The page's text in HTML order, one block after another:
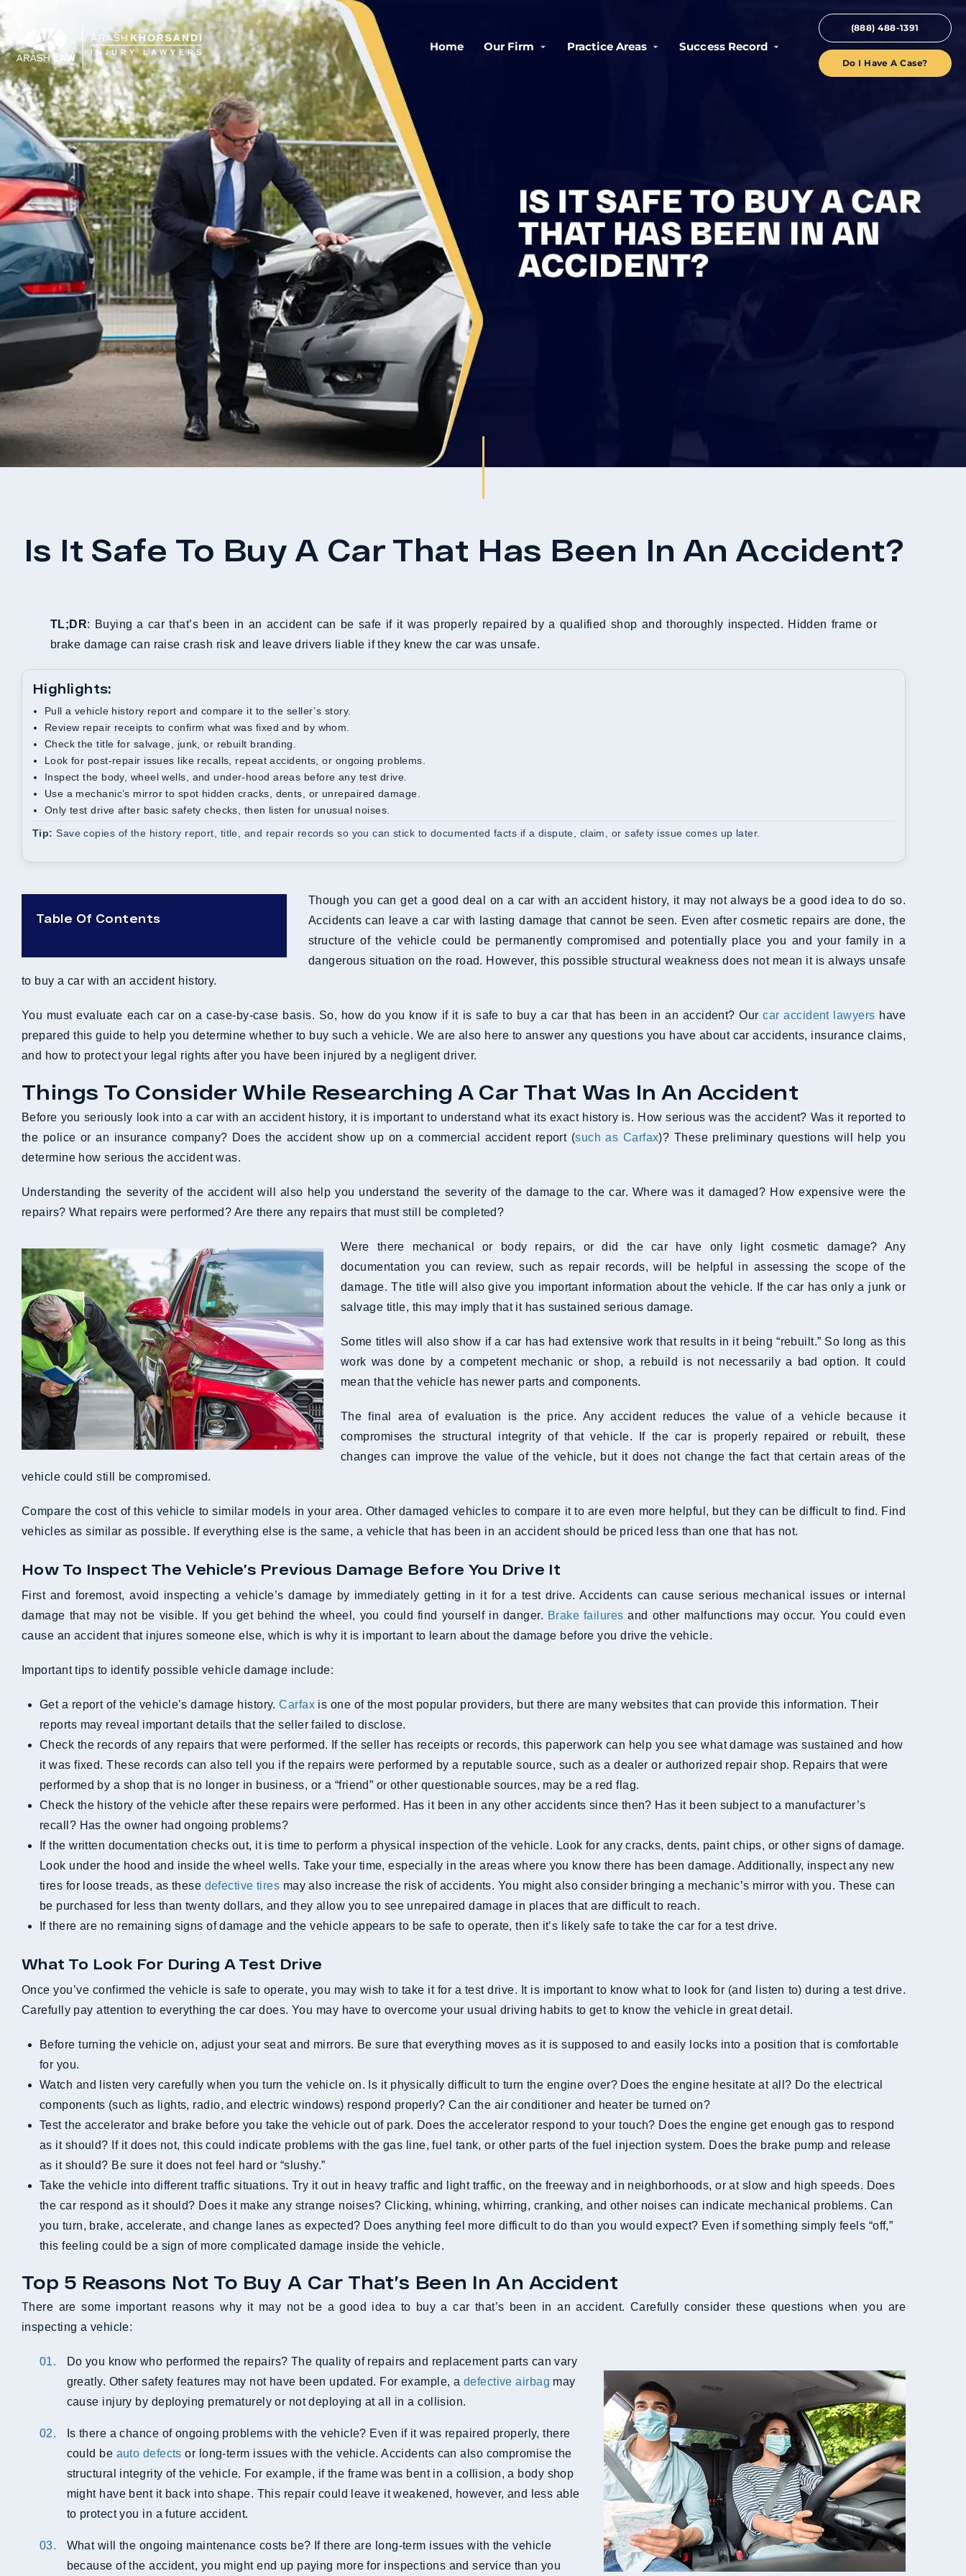
Home Our Firm Practice Areas Success Record
(888) 488-1391
Do I Have A Case?
Is It Safe To Buy A Car That Has Been In An Accident?
TL;DR: Buying a car that’s been in an accident can be safe if it was properly repaired by a qualified shop and thoroughly inspected. Hidden frame or
brake damage can raise crash risk and leave drivers liable if they knew the car was unsafe.
Highlights:
Pull a vehicle history report and compare it to the seller’s story.
Review repair receipts to confirm what was fixed and by whom.
Check the title for salvage, junk, or rebuilt branding.
Look for post-repair issues like recalls, repeat accidents, or ongoing problems.
Inspect the body, wheel wells, and under-hood areas before any test drive.
Use a mechanic’s mirror to spot hidden cracks, dents, or unrepaired damage.
Only test drive after basic safety checks, then listen for unusual noises.
Tip: Save copies of the history report, title, and repair records so you can stick to documented facts if a dispute, claim, or safety issue comes up later.
Table Of Contents
Though you can get a good deal on a car with an accident history, it may not always be a good idea to do so.
Accidents can leave a car with lasting damage that cannot be seen. Even after cosmetic repairs are done, the
structure of the vehicle could be permanently compromised and potentially place you and your family in a
dangerous situation on the road. However, this possible structural weakness does not mean it is always unsafe
to buy a car with an accident history.
You must evaluate each car on a case-by-case basis. So, how do you know if it is safe to buy a car that has been in an accident? Ourcar accident lawyers have
prepared this guide to help you determine whether to buy such a vehicle. We are also here to answer any questions you have about car accidents, insurance claims,
and how to protect your legal rights after you have been injured by a negligent driver.
Things To Consider While Researching A Car That Was In An Accident
Before you seriously look into a car with an accident history, it is important to understand what its exact history is. How serious was the accident? Was it reported to
the police or an insurance company? Does the accident show up on a commercial accident report (such as Carfax)? These preliminary questions will help you
determine how serious the accident was.
Understanding the severity of the accident will also help you understand the severity of the damage to the car. Where was it damaged? How expensive were the
repairs? What repairs were performed? Are there any repairs that must still be completed?
Were there mechanical or body repairs, or did the car have only light cosmetic damage? Any
documentation you can review, such as repair records, will be helpful in assessing the scope of the
damage. The title will also give you important information about the vehicle. If the car has only a junk or
salvage title, this may imply that it has sustained serious damage.
Some titles will also show if a car has had extensive work that results in it being “rebuilt.” So long as this
work was done by a competent mechanic or shop, a rebuild is not necessarily a bad option. It could
mean that the vehicle has newer parts and components.
The final area of evaluation is the price. Any accident reduces the value of a vehicle because it
compromises the structural integrity of that vehicle. If the car is properly repaired or rebuilt, these
changes can improve the value of the vehicle, but it does not change the fact that certain areas of the
vehicle could still be compromised.
Compare the cost of this vehicle to similar models in your area. Other damaged vehicles to compare it to are even more helpful, but they can be difficult to find. Find
vehicles as similar as possible. If everything else is the same, a vehicle that has been in an accident should be priced less than one that has not.
How To Inspect The Vehicle’s Previous Damage Before You Drive It
First and foremost, avoid inspecting a vehicle’s damage by immediately getting in it for a test drive. Accidents can cause serious mechanical issues or internal
damage that may not be visible. If you get behind the wheel, you could find yourself in danger. Brake failures and other malfunctions may occur. You could even
cause an accident that injures someone else, which is why it is important to learn about the damage before you drive the vehicle.
Important tips to identify possible vehicle damage include:
Get a report of the vehicle’s damage history.Carfax is one of the most popular providers, but there are many websites that can provide this information. Their
reports may reveal important details that the seller failed to disclose.
Check the records of any repairs that were performed. If the seller has receipts or records, this paperwork can help you see what damage was sustained and how
it was fixed. These records can also tell you if the repairs were performed by a reputable source, such as a dealer or authorized repair shop. Repairs that were
performed by a shop that is no longer in business, or a “friend” or other questionable sources, may be a red flag.
Check the history of the vehicle after these repairs were performed. Has it been in any other accidents since then? Has it been subject to a manufacturer’s
recall? Has the owner had ongoing problems?
If the written documentation checks out, it is time to perform a physical inspection of the vehicle. Look for any cracks, dents, paint chips, or other signs of damage.
Look under the hood and inside the wheel wells. Take your time, especially in the areas where you know there has been damage. Additionally, inspect any new
tires for loose treads, as these defective tires may also increase the risk of accidents. You might also consider bringing a mechanic’s mirror with you. These can
be purchased for less than twenty dollars, and they allow you to see unrepaired damage in places that are difficult to reach.
If there are no remaining signs of damage and the vehicle appears to be safe to operate, then it’s likely safe to take the car for a test drive.
What To Look For During A Test Drive
Once you’ve confirmed the vehicle is safe to operate, you may wish to take it for a test drive. It is important to know what to look for (and listen to) during a test drive.
Carefully pay attention to everything the car does. You may have to overcome your usual driving habits to get to know the vehicle in great detail.
Before turning the vehicle on, adjust your seat and mirrors. Be sure that everything moves as it is supposed to and easily locks into a position that is comfortable
for you.
Watch and listen very carefully when you turn the vehicle on. Is it physically difficult to turn the engine over? Does the engine hesitate at all? Do the electrical
components (such as lights, radio, and electric windows) respond properly? Can the air conditioner and heater be turned on?
Test the accelerator and brake before you take the vehicle out of park. Does the accelerator respond to your touch? Does the engine get enough gas to respond
as it should? If it does not, this could indicate problems with the gas line, fuel tank, or other parts of the fuel injection system. Does the brake pump and release
as it should? Be sure it does not feel hard or “slushy.”
Take the vehicle into different traffic situations. Try it out in heavy traffic and light traffic, on the freeway and in neighborhoods, or at slow and high speeds. Does
the car respond as it should? Does it make any strange noises? Clicking, whining, whirring, cranking, and other noises can indicate mechanical problems. Can
you turn, brake, accelerate, and change lanes as expected? Does anything feel more difficult to do than you would expect? Even if something simply feels “off,”
this feeling could be a sign of more complicated damage inside the vehicle.
Top 5 Reasons Not To Buy A Car That’s Been In An Accident
There are some important reasons why it may not be a good idea to buy a car that’s been in an accident. Carefully consider these questions when you are
inspecting a vehicle:
Do you know who performed the repairs? The quality of repairs and replacement parts can vary
greatly. Other safety features may not have been updated. For example, a defective airbag may
cause injury by deploying prematurely or not deploying at all in a collision.
Is there a chance of ongoing problems with the vehicle? Even if it was repaired properly, there
could be auto defects or long-term issues with the vehicle. Accidents can also compromise the
structural integrity of the vehicle. For example, if the frame was bent in a collision, a body shop
might have bent it back into shape. This repair could leave it weakened, however, and less able
to protect you in a future accident.
What will the ongoing maintenance costs be? If there are long-term issues with the vehicle
because of the accident, you might end up paying more for inspections and service than you